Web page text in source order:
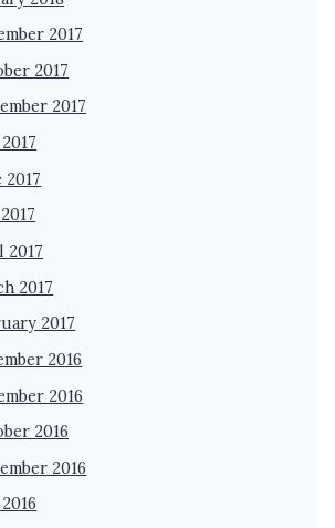
2017
2017
2017
2017
2017
2017
2017
2016
2016
2016
2016